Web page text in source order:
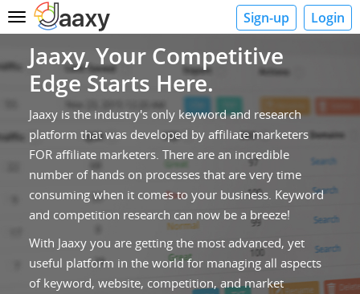
Toggle
navigation
Sign-up Login
Jaaxy, Your Competitive
Edge Starts Here.
Jaaxy is the industry's only keyword and research
platform that was developed by affiliate marketers
FOR affiliate marketers. There are an incredible
number of hands on processes that are very time
consuming when it comes to your business. Keyword
and competition research can now be a breeze!
With Jaaxy you are getting the most advanced, yet
useful platform in the world for managing all aspects
of keyword, website, competition, and market